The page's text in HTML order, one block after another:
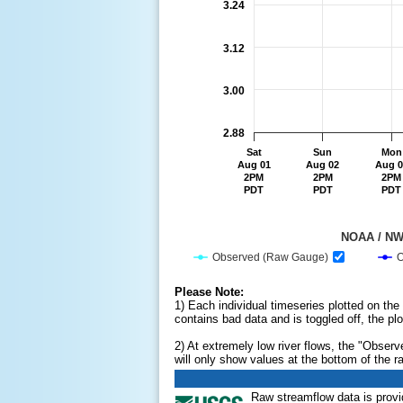
Observed (Raw Gauge)
Sat
Aug 01
2PM
PDT
Sun
Aug 02
2PM
PDT
Mon
Aug
2PM
PDT
2.88
3.00
3.12
3.24
End of interactive chart.
Please Note:
1) Each individual timeseries plotted on
contains bad data and is toggled off, the
2) At extremely low river flows, the
will only show values at the bottom of the
Raw streamflow data is